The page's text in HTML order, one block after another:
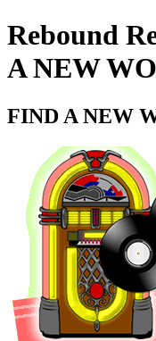
Rebound
A NEW
FIND A NEW